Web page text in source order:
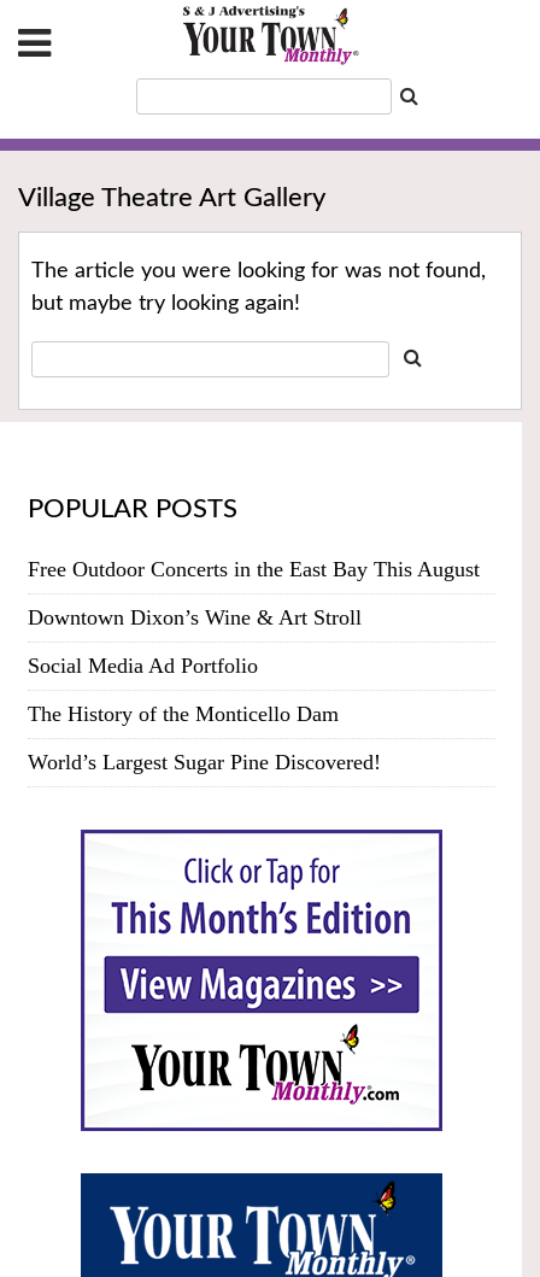
Village Theatre Art Gallery
The article you were looking for was not found,
but maybe try looking again!
POPULAR POSTS
Free Outdoor Concerts in the East Bay This August
Downtown Dixon’s Wine & Art Stroll
Social Media Ad Portfolio
The History of the Monticello Dam
World’s Largest Sugar Pine Discovered!